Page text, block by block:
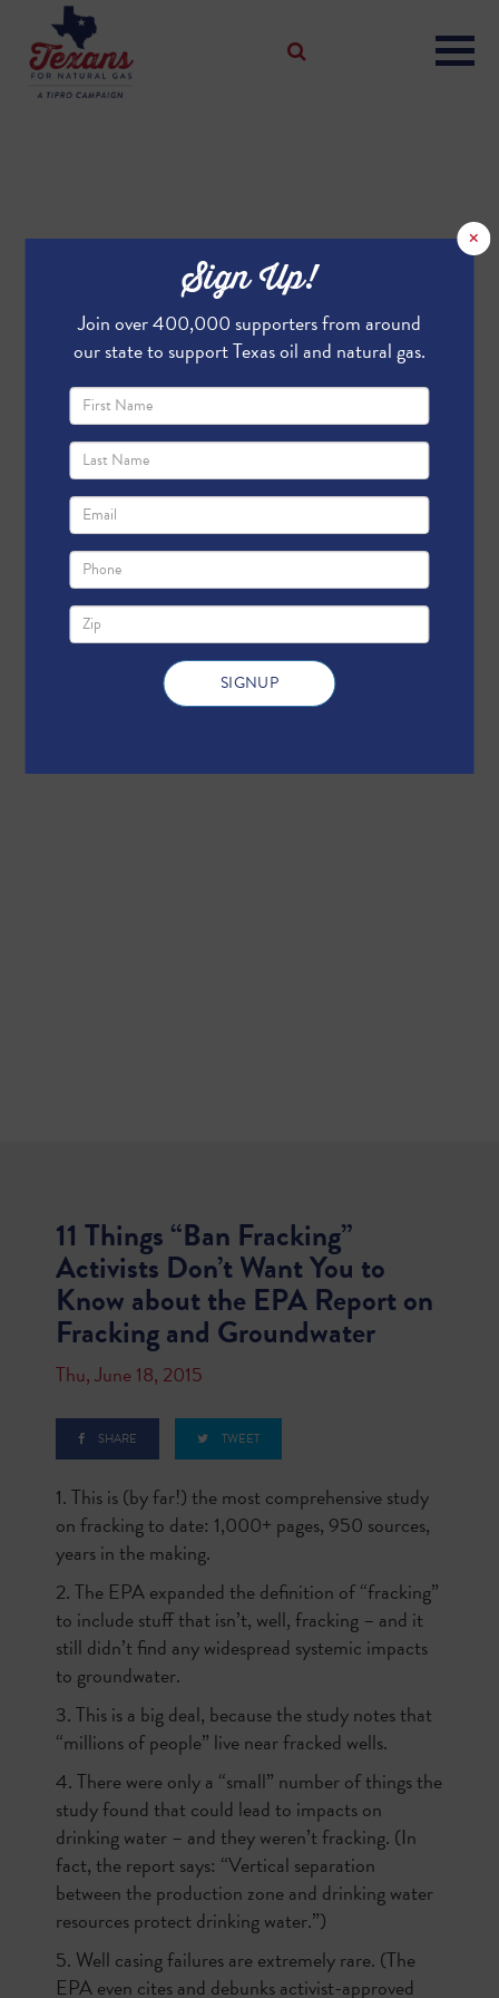
11 Things “Ban Fracking”
Activists Don’t Want You to
Know about the EPA Report on
Fracking and Groundwater
Thu, June 18, 2015
SHARE TWEET
1. This is (by far!) the most comprehensive study
on fracking to date: 1,000+ pages, 950 sources,
years in the making.
2. The EPA expanded the definition of “fracking”
to include stuff that isn’t, well, fracking – and it
still didn’t find any widespread systemic impacts
to groundwater.
3. This is a big deal, because the study notes that
“millions of people” live near fracked wells.
4. There were only a “small” number of things the
study found that could lead to impacts on
drinking water – and they weren’t fracking. (In
fact, the report says: “Vertical separation
between the production zone and drinking water
resources protect drinking water.”)
5. Well casing failures are extremely rare. (The
EPA even cites and debunks activist-approved
×
Sign Up!
Join over 400,000 supporters from around
our state to support Texas oil and natural gas.